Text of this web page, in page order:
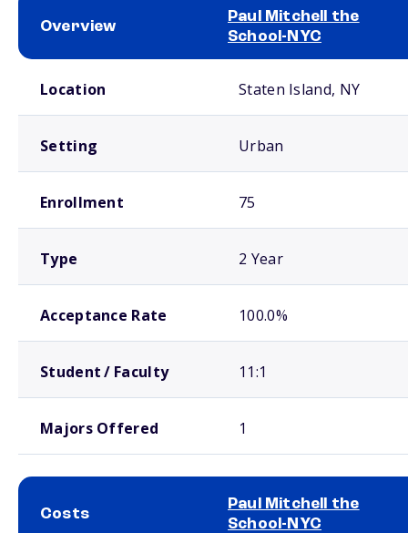
Overview
Paul Mitchell the
School-NYC
Location Staten Island, NY
Setting Urban
Enrollment 75
Type 2 Year
Acceptance Rate 100.0%
Student / Faculty 11:1
Majors Offered 1
Costs
Paul Mitchell the
School-NYC